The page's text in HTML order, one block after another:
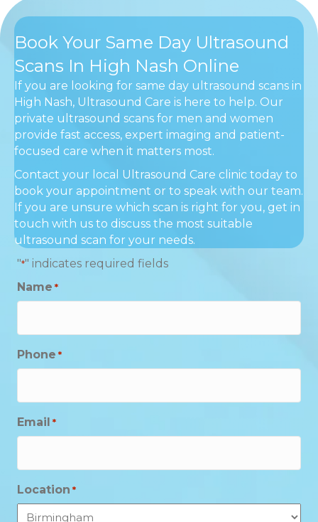
Book Your Same Day Ultrasound
Scans In High Nash Online
If you are looking for same day ultrasound scans in
High Nash, Ultrasound Care is here to help. Our
private ultrasound scans for men and women
provide fast access, expert imaging and patient-
focused care when it matters most.
Contact your local Ultrasound Care clinic today to
book your appointment or to speak with our team.
If you are unsure which scan is right for you, get in
touch with us to discuss the most suitable
ultrasound scan for your needs.
"*" indicates required fields
Name *
Phone *
Email *
Location *